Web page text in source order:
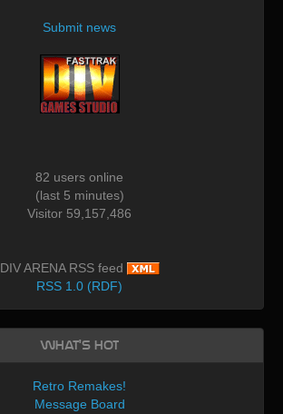
Submit news
82 users online
(last 5 minutes)
Visitor 59,157,486
DIV ARENA RSS feed
RSS 1.0 (RDF)
What's Hot
Retro Remakes!
Message Board